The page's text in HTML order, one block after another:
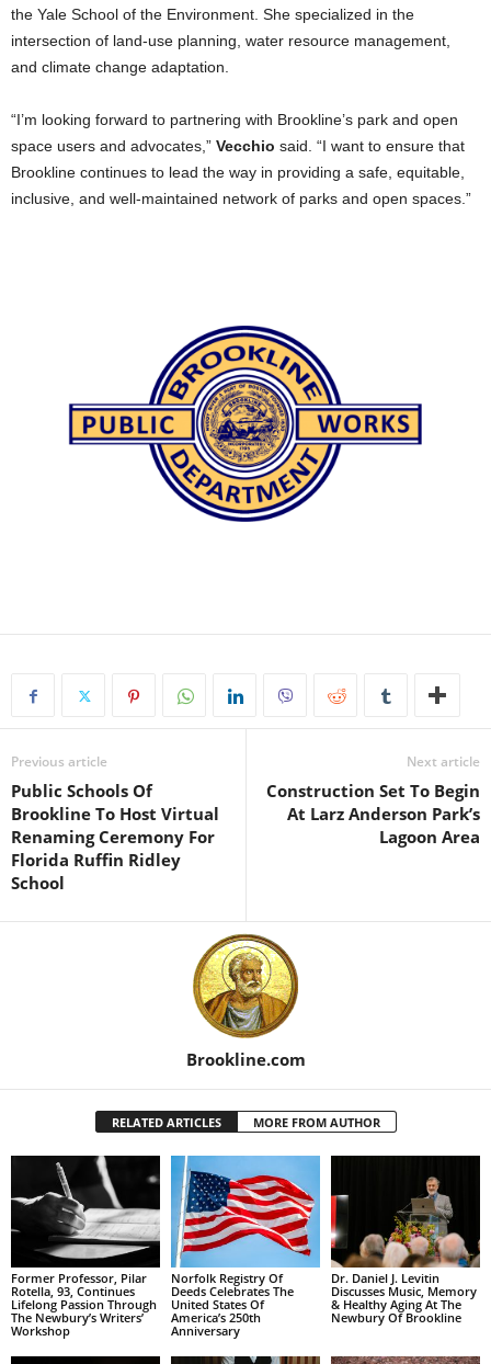
the Yale School of the Environment. She specialized in the
intersection of land-use planning, water resource management,
and climate change adaptation.
“I’m looking forward to partnering with Brookline’s park and open
space users and advocates,” Vecchio said. “I want to ensure that
Brookline continues to lead the way in providing a safe, equitable,
inclusive, and well-maintained network of parks and open spaces.”
Previous article
Public Schools Of
Brookline To Host Virtual
Renaming Ceremony For
Florida Ruffin Ridley
School
Next article
Construction Set To Begin
At Larz Anderson Park’s
Lagoon Area
Brookline.com
RELATED ARTICLES MORE FROM AUTHOR
Former Professor, Pilar
Rotella, 93, Continues
Lifelong Passion Through
The Newbury’s Writers’
Workshop
Norfolk Registry Of
Deeds Celebrates The
United States Of
America’s 250th
Anniversary
Dr. Daniel J. Levitin
Discusses Music, Memory
& Healthy Aging At The
Newbury Of Brookline